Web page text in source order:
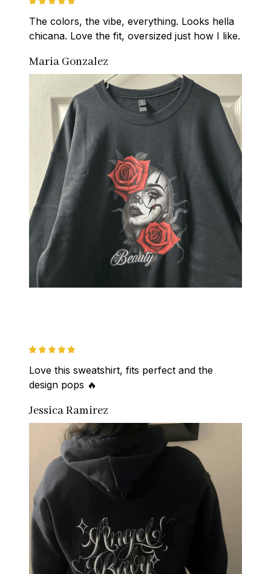
The colors, the vibe, everything. Looks hella
chicana. Love the fit, oversized just how I like.
Maria Gonzalez
Love this sweatshirt, fits perfect and the
design pops 🔥
Jessica Ramirez